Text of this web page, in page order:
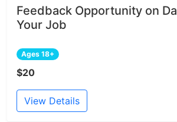
Feedback Opportunity on
Your Job
Ages 18+
$20
View Details